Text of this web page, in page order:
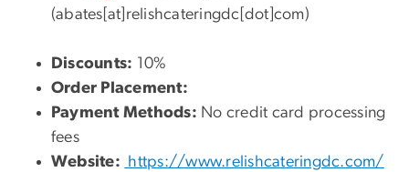
(abates[at]relishcateringdc[dot]com)
Discounts: 10%
Order Placement:
Payment Methods: No credit card processing
fees
Website:
https://www.relishcateringdc.com/